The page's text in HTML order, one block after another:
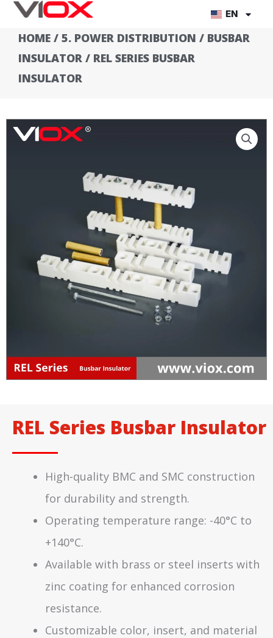
Skip
content
EN
HOME / 5. POWER DISTRIBUTION / BUSBAR
INSULATOR / REL SERIES BUSBAR
INSULATOR
REL Series Busbar Insulator
High-quality BMC and SMC construction
for durability and strength.
Operating temperature range: -40°C to
+140°C.
Available with brass or steel inserts with
zinc coating for enhanced corrosion
resistance.
Customizable color, insert, and material